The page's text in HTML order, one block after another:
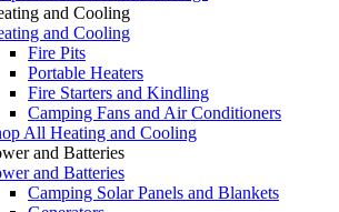
and Cooling
and Cooling
Fire Pits
Portable Heaters
Fire Starters and Kindling
Camping Fans and Air Conditioners
All Heating and Cooling
and Batteries
and Batteries
Camping Solar Panels and Blankets